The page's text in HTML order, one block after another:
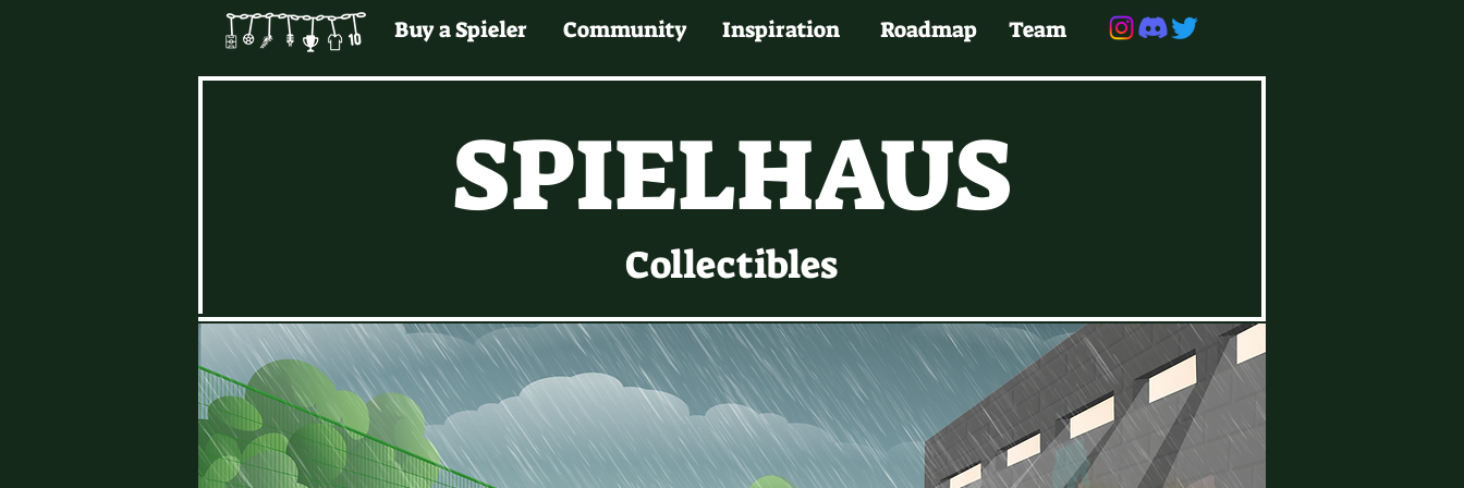
Buy a Spieler Community Inspiration Roadmap Team
SPIELHAUS
Collectibles